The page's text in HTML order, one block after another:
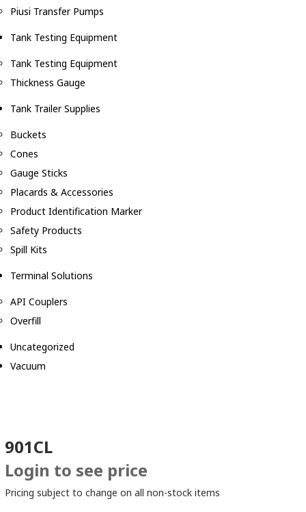
Piusi Transfer Pumps
Tank Testing Equipment
Tank Testing Equipment
Thickness Gauge
Tank Trailer Supplies
Buckets
Cones
Gauge Sticks
Placards & Accessories
Product Identification Marker
Safety Products
Spill Kits
Terminal Solutions
API Couplers
Overfill
Uncategorized
Vacuum
901CL
Login to see price
Pricing subject to change on all non-stock items